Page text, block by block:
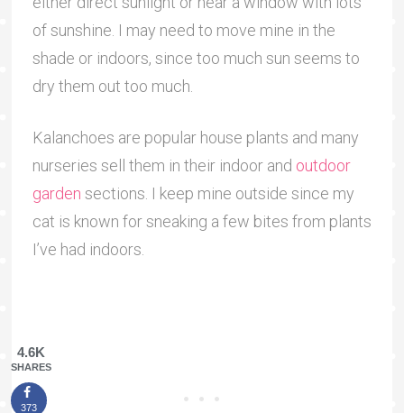
of sunshine. I may need to move mine in the
shade or indoors, since too much sun seems to
dry them out too much.
Kalanchoes are popular house plants and many
nurseries sell them in their indoor and outdoor
garden sections. I keep mine outside since my
cat is known for sneaking a few bites from plants
I’ve had indoors.
4.6K
SHARES
373